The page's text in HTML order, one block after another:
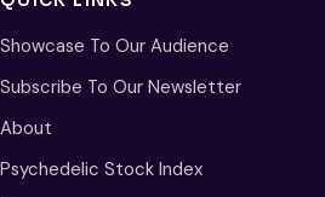
Showcase To Our Audience
Subscribe To Our Newsletter
About
Psychedelic Stock Index